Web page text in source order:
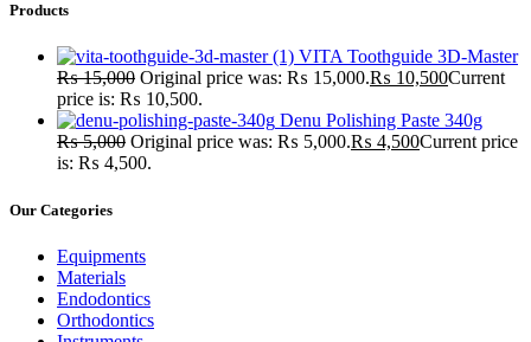
Products
VITA Toothguide 3D-Master
₨15,000 Original price was: ₨ 15,000.₨ 10,500Current
price is: ₨ 10,500.
Denu Polishing Paste 340g
₨5,000 Original price was: ₨ 5,000.₨ 4,500Current price
is: ₨ 4,500.
Our Categories
Equipments
Materials
Endodontics
Orthodontics